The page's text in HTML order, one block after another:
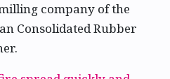
company of the
Consolidated Rubber